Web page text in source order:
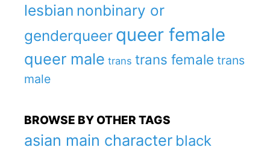
lesbian nonbinary or
genderqueer queer female
queer male trans trans female trans
male
BROWSE BY OTHER TAGS
asian main character black